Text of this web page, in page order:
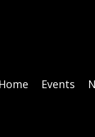
Home Events